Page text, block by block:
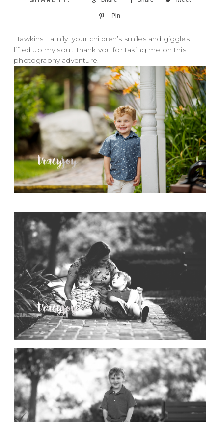
Pin
Hawkins Family, your children’s smiles and giggles
lifted up my soul. Thank you for taking me on this
photography adventure.